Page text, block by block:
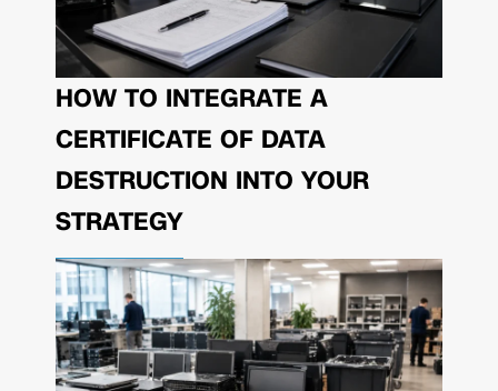
HOW TO INTEGRATE A
CERTIFICATE OF DATA
DESTRUCTION INTO YOUR
STRATEGY